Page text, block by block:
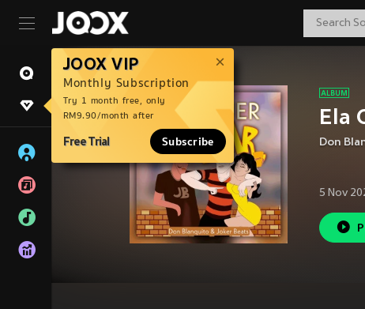
JOOX VIP
Monthly Subscription
Try 1 month free, only
RM9.90/month after
Free Trial Subscribe
Ela
Don
5 Nov